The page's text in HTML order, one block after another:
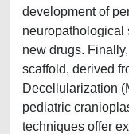
development of
neuropathological
new drugs.
scaffold, derived
Decellularization
pediatric
techniques offer